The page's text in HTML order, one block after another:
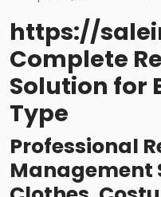
https://
Complete
Solution for
Type
Professional
Management